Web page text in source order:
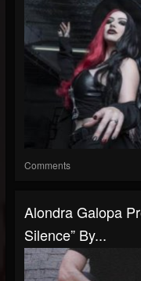
Comments
Alondra Galopa
Silence” By...